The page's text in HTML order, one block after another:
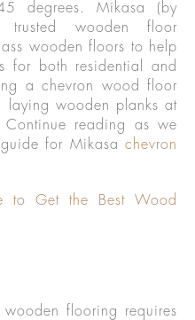
degrees. Mikasa (by
trusted wooden floor
wooden floors to help
for both residential and
a chevron wood floor
laying wooden planks at
Continue reading as we
for Mikasa chevron
to Get the Best Wood
wooden flooring requires